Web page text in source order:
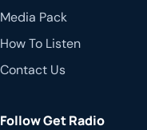
Media Pack
How To Listen
Contact Us
Follow Get Radio